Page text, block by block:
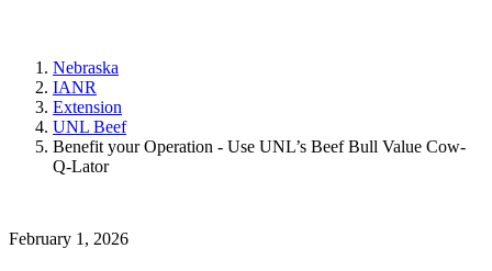
Nebraska
IANR
Extension
UNL Beef
Benefit your Operation - Use UNL’s Beef Bull Value Cow-
Q-Lator
February 1, 2026